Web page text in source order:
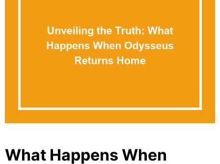
What Happens When